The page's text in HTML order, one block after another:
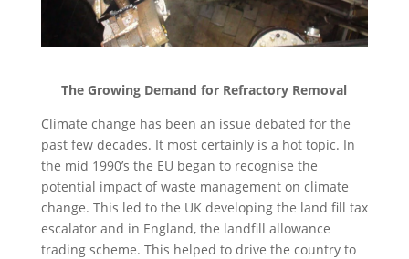
The Growing Demand for Refractory Removal
Climate change has been an issue debated for the
past few decades. It most certainly is a hot topic. In
the mid 1990’s the EU began to recognise the
potential impact of waste management on climate
change. This led to the UK developing the land fill tax
escalator and in England, the landfill allowance
trading scheme. This helped to drive the country to